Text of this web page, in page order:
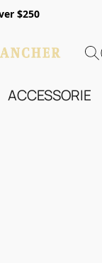
$250
ACCESSORIES